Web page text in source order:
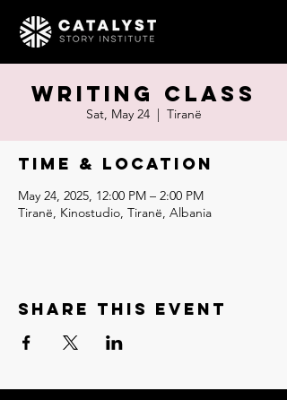
Writing Class
Sat, May 24
  |
Tiranë
Time & Location
May 24, 2025, 12:00 PM – 2:00 PM
Tiranë, Kinostudio, Tiranë, Albania
Share this event